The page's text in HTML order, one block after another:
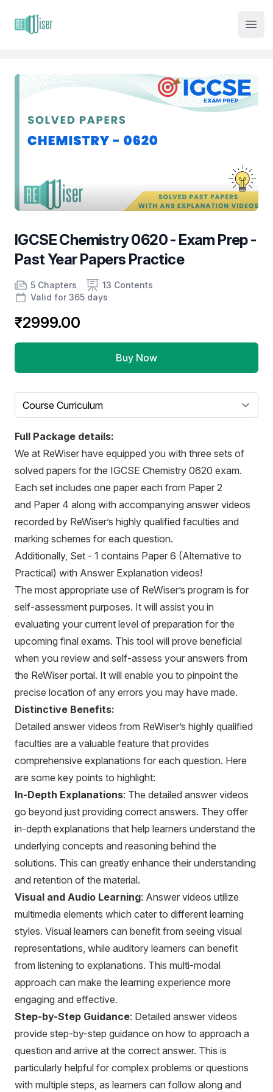
Institute Logo
IGCSE Chemistry 0620 - Exam Prep -
Past Year Papers Practice
Product information
Number of chapters
5 Chapters
Number of contents 13 Contents
Course Validity
Valid for 365 days
₹2999.00
Buy Now
Select a tab
Full Package details:
We at ReWiser have equipped you with three sets of
solved papers for the IGCSE Chemistry 0620 exam.
Each set includes one paper each from Paper 2
and Paper 4 along with accompanying answer videos
recorded by ReWiser’s highly qualified faculties and
marking schemes for each question.
Additionally, Set - 1 contains Paper 6 (Alternative to
Practical) with Answer Explanation videos!
The most appropriate use of ReWiser’s program is for
self-assessment purposes. It will assist you in
evaluating your current level of preparation for the
upcoming final exams. This tool will prove beneficial
when you review and self-assess your answers from
the ReWiser portal. It will enable you to pinpoint the
precise location of any errors you may have made.
Distinctive Benefits:
Detailed answer videos from ReWiser’s highly qualified
faculties are a valuable feature that provides
comprehensive explanations for each question. Here
are some key points to highlight:
In-Depth Explanations: The detailed answer videos
go beyond just providing correct answers. They offer
in-depth explanations that help learners understand the
underlying concepts and reasoning behind the
solutions. This can greatly enhance their understanding
and retention of the material.
Visual and Audio Learning: Answer videos utilize
multimedia elements which cater to different learning
styles. Visual learners can benefit from seeing visual
representations, while auditory learners can benefit
from listening to explanations. This multi-modal
approach can make the learning experience more
engaging and effective.
Step-by-Step Guidance: Detailed answer videos
provide step-by-step guidance on how to approach a
question and arrive at the correct answer. This is
particularly helpful for complex problems or questions
with multiple steps, as learners can follow along and